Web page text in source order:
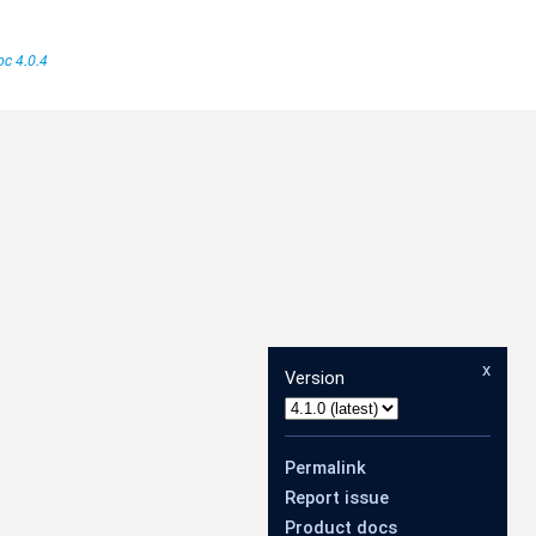
4.0.4
x
Version
Permalink
Report issue
Product docs